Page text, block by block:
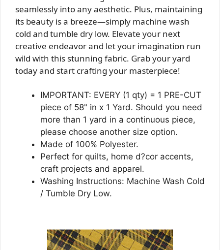
seamlessly into any aesthetic. Plus, maintaining
its beauty is a breeze—simply machine wash
cold and tumble dry low. Elevate your next
creative endeavor and let your imagination run
wild with this stunning fabric. Grab your yard
today and start crafting your masterpiece!
IMPORTANT: EVERY (1 qty) = 1 PRE-CUT
piece of 58" in x 1 Yard. Should you need
more than 1 yard in a continuous piece,
please choose another size option.
Made of 100% Polyester.
Perfect for quilts, home d?cor accents,
craft projects and apparel.
Washing Instructions: Machine Wash Cold
/ Tumble Dry Low.